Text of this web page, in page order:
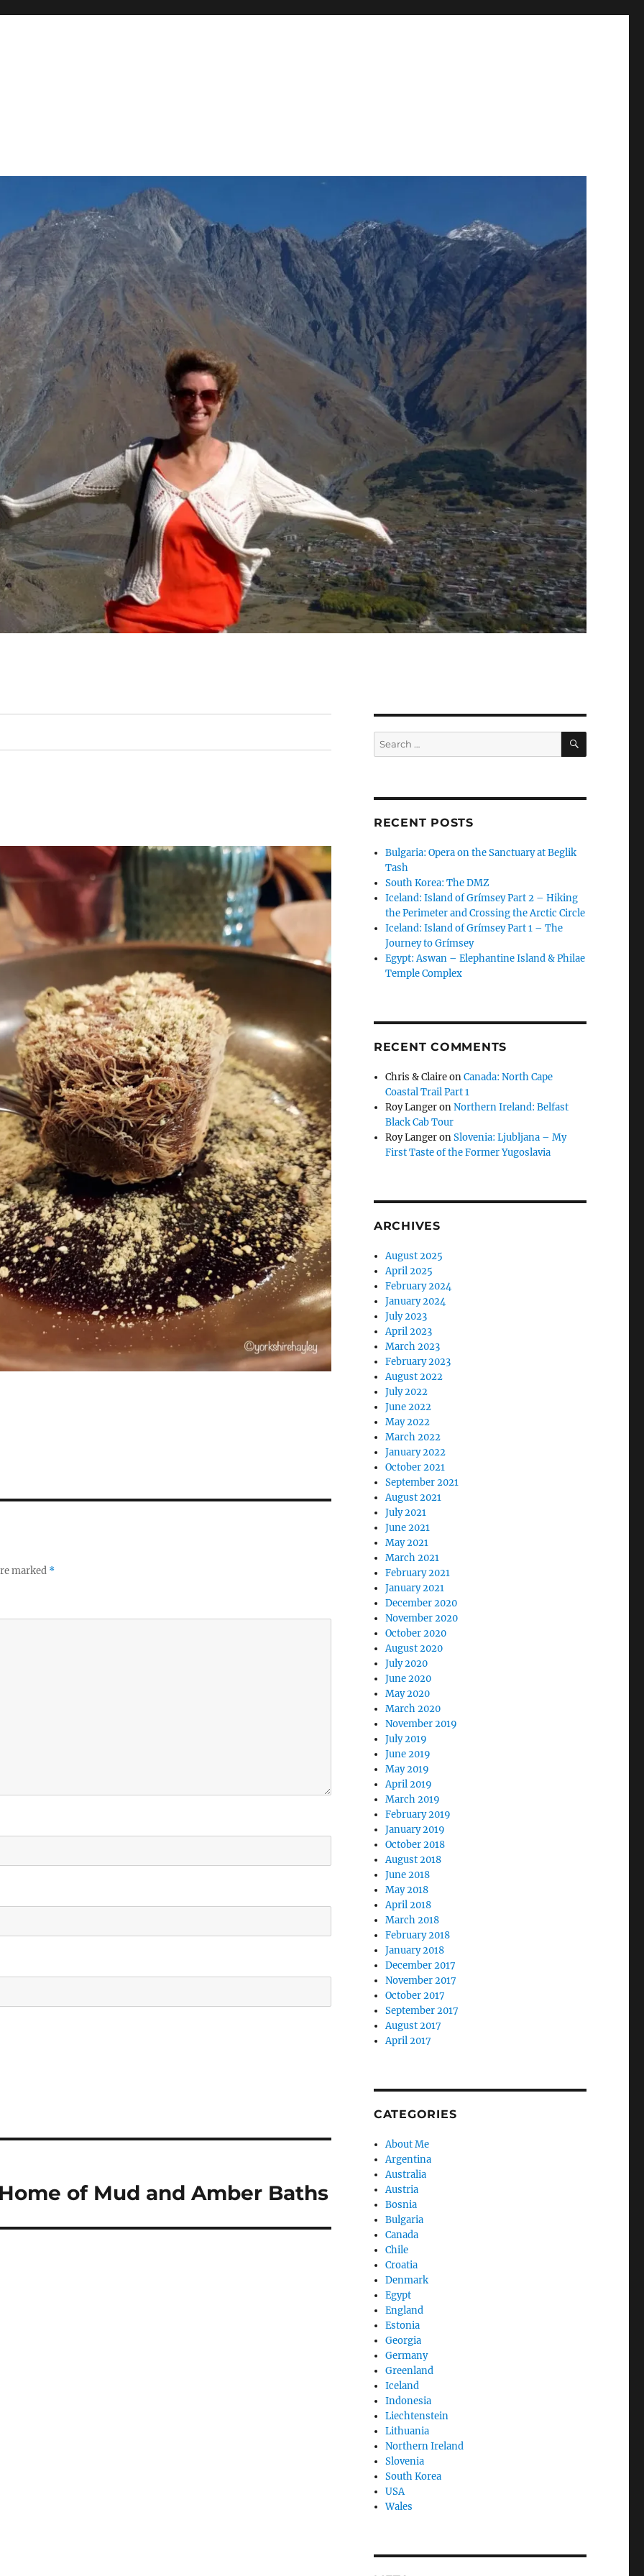
marked *
of Mud and Amber Baths
Search
for:
SEARCH
RECENT POSTS
Bulgaria: Opera on the Sanctuary at Beglik
Tash
South Korea: The DMZ
Iceland: Island of Grímsey Part 2 – Hiking
the Perimeter and Crossing the Arctic Circle
Iceland: Island of Grímsey Part 1 – The
Journey to Grímsey
Egypt: Aswan – Elephantine Island & Philae
Temple Complex
RECENT COMMENTS
Chris & ClaireonCanada: North Cape
Coastal Trail Part 1
Roy LangeronNorthern Ireland: Belfast
Black Cab Tour
Roy LangeronSlovenia: Ljubljana – My
First Taste of the Former Yugoslavia
ARCHIVES
August 2025
April 2025
February 2024
January 2024
July 2023
April 2023
March 2023
February 2023
August 2022
July 2022
June 2022
May 2022
March 2022
January 2022
October 2021
September 2021
August 2021
July 2021
June 2021
May 2021
March 2021
February 2021
January 2021
December 2020
November 2020
October 2020
August 2020
July 2020
June 2020
May 2020
March 2020
November 2019
July 2019
June 2019
May 2019
April 2019
March 2019
February 2019
January 2019
October 2018
August 2018
June 2018
May 2018
April 2018
March 2018
February 2018
January 2018
December 2017
November 2017
October 2017
September 2017
August 2017
April 2017
CATEGORIES
About Me
Argentina
Australia
Austria
Bosnia
Bulgaria
Canada
Chile
Croatia
Denmark
Egypt
England
Estonia
Georgia
Germany
Greenland
Iceland
Indonesia
Liechtenstein
Lithuania
Northern Ireland
Slovenia
South Korea
USA
Wales